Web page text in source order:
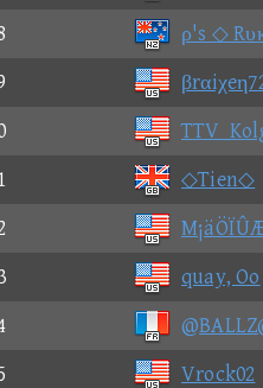
ρ's ◇
◇Tien◇
quay, Oo
Vrock02